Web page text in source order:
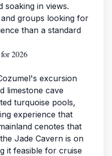
soaking in views.
groups looking for
than a standard
2026
excursion
limestone cave
turquoise pools,
experience that
cenotes that
Jade Cavern is on
it feasible for cruise